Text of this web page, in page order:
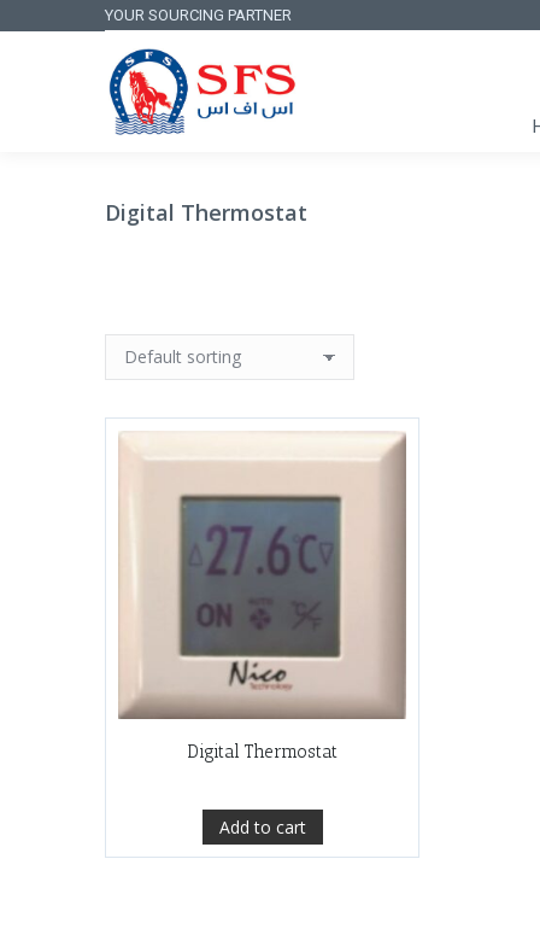
YOUR SOURCING PARTNER
Digital Thermostat
Digital Thermostat
Add to cart